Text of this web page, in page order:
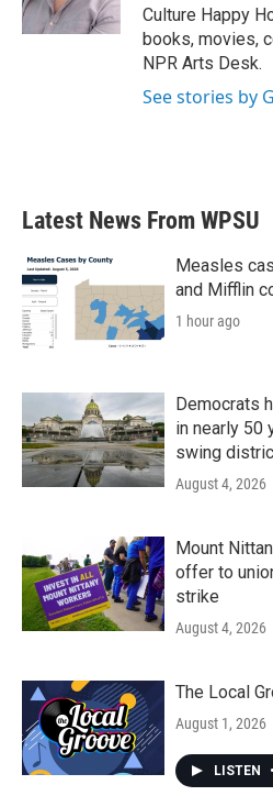
k
n
Culture Happy
books, movies,
NPR Arts Desk.
See stories by
Latest News From WPSU
Measles
and Mifflin
1 hour ago
Democrats
in nearly 50
swing
August 4, 2026
Mount
offer to
strike
August 4, 2026
The Local
August 1, 2026
LISTEN •